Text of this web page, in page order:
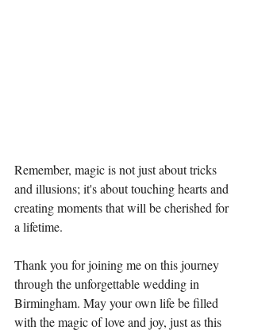
Remember, magic is not just about tricks
and illusions; it's about touching hearts and
creating moments that will be cherished for
a lifetime.
Thank you for joining me on this journey
through the unforgettable wedding in
Birmingham. May your own life be filled
with the magic of love and joy, just as this